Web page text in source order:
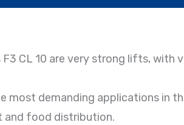
F3 CL 10 are very strong lifts, with
most demanding applications in
and food distribution.